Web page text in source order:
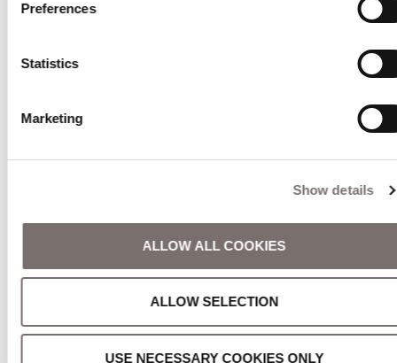
Preferences
Statistics
Marketing
Show details
ALLOW ALL COOKIES
ALLOW SELECTION
USE NECESSARY COOKIES ONLY